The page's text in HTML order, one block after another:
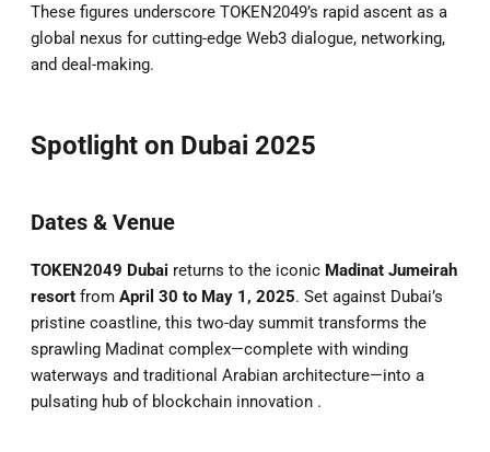
These figures underscore TOKEN2049’s rapid ascent as a
global nexus for cutting-edge Web3 dialogue, networking,
and deal-making.
Spotlight on Dubai 2025
Dates & Venue
TOKEN2049 Dubai returns to the iconic Madinat Jumeirah
resort from April 30 to May 1, 2025. Set against Dubai’s
pristine coastline, this two-day summit transforms the
sprawling Madinat complex—complete with winding
waterways and traditional Arabian architecture—into a
pulsating hub of blockchain innovation .